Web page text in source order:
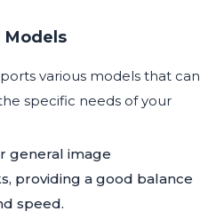
Models
various models that can
specific needs of your
general image
providing a good balance
speed.